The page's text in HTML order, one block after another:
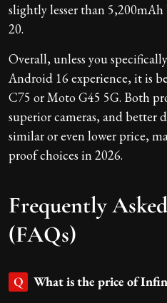
slightly lesser than
20.
Overall, unless you
Android 16 experience, it is
C75 or Moto G45 5G. Both
superior cameras, and better
similar or even lower price,
proof choices in 2026.
Frequently
(FAQs)
Q What is the price of